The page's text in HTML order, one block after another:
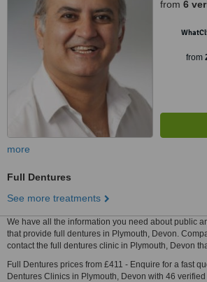
from 6
from
more
Full Dentures
See more treatments
We have all the information you need about public
that provide full dentures in Plymouth, Devon.
contact the full dentures clinic in Plymouth, Devon
Full Dentures prices from £411 - Enquire for a fast
Dentures Clinics in Plymouth, Devon with 46